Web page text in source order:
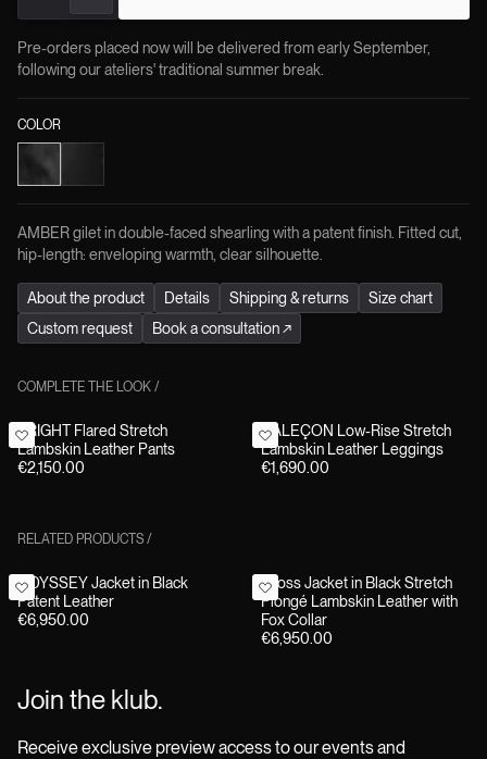
AMBER gilet in double-faced shearling with a patent finish. Fitted cut,
hip-length: enveloping warmth, clear silhouette.
COLOR
Pre-orders placed now will be delivered from early September,
following our ateliers' traditional summer break.
About the product Details Shipping & returns
Size chart
Custom request
Book a consultation↗
COMPLETE THE LOOK /
BRIGHT Flared Stretch
Lambskin Leather Pants
€2,150.00
CALEÇON Low-Rise Stretch
Lambskin Leather Leggings
€1,690.00
RELATED PRODUCTS /
ODYSSEY Jacket in Black
Patent Leather
€6,950.00
Cross Jacket in Black Stretch
Plongé Lambskin Leather with
Fox Collar
€6,950.00
Join the klub.
Receive exclusive preview access to our events and